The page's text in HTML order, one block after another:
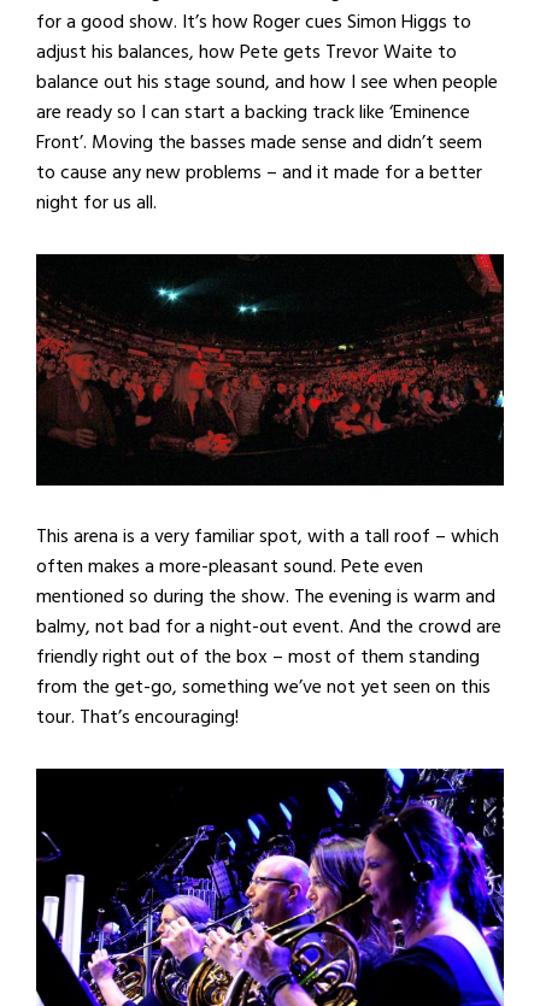
for a good show. It’s how Roger cues Simon Higgs to
adjust his balances, how Pete gets Trevor Waite to
balance out his stage sound, and how I see when people
are ready so I can start a backing track like ‘Eminence
Front’. Moving the basses made sense and didn’t seem
to cause any new problems – and it made for a better
night for us all.
This arena is a very familiar spot, with a tall roof – which
often makes a more-pleasant sound. Pete even
mentioned so during the show. The evening is warm and
balmy, not bad for a night-out event. And the crowd are
friendly right out of the box – most of them standing
from the get-go, something we’ve not yet seen on this
tour. That’s encouraging!